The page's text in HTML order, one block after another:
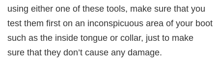
using either one of these tools, make sure that you
test them first on an inconspicuous area of your boot
such as the inside tongue or collar, just to make
sure that they don’t cause any damage.